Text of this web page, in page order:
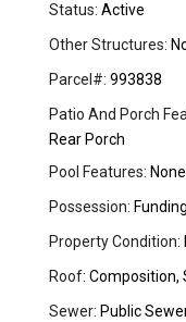
Status: Active
Other Structures:
Parcel#: 993838
Patio And Porch
Rear Porch
Pool Features: None
Possession: Funding
Property Condition:
Roof: Composition,
Sewer: Public